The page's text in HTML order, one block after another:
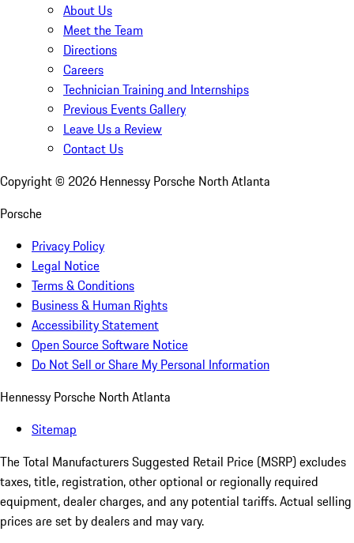
About Us
Meet the Team
Directions
Careers
Technician Training and Internships
Previous Events Gallery
Leave Us a Review
Contact Us
Copyright © 2026 Hennessy Porsche North Atlanta
Porsche
Privacy Policy
Legal Notice
Terms & Conditions
Business & Human Rights
Accessibility Statement
Open Source Software Notice
Do Not Sell or Share My Personal Information
Hennessy Porsche North Atlanta
Sitemap
The Total Manufacturers Suggested Retail Price (MSRP) excludes
taxes, title, registration, other optional or regionally required
equipment, dealer charges, and any potential tariffs. Actual selling
prices are set by dealers and may vary.